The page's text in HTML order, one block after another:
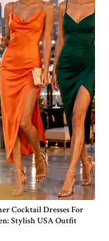
Cocktail Dresses For
Stylish USA Outfit